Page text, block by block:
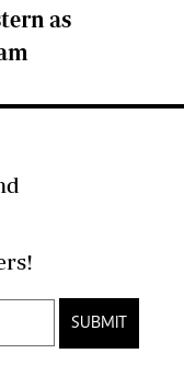
as
special offers!
SUBMIT